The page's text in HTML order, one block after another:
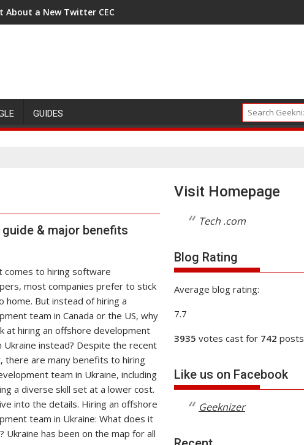
About a New Twitter CEO Means for the Future of the Platform
GUIDES
& major benefits
comes to hiring software
most companies prefer to stick
home. But instead of hiring a
team in Canada or the US, why
at hiring an offshore development
Ukraine instead? Despite the recent
there are many benefits to hiring
team in Ukraine, including
a diverse skill set at a lower cost.
into the details. Hiring an offshore
team in Ukraine: What does it
Ukraine has been on the map for all
Visit Homepage
Tech .com
Blog Rating
Average blog rating:
7.7
3935 votes cast for 742 posts
Like us on Facebook
Geeknizer